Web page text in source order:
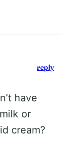
have
or
cream?
reply